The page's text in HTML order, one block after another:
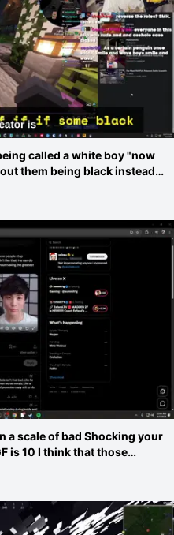
called a white boy "now
them being black instead
Yeah thats what I
a scale of bad Shocking your
is 10 I think that those